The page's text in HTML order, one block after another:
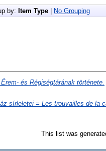
by: Item Type No Grouping
és Régiségtárának története.
sírleletei = Les trouvailles de la
This list was